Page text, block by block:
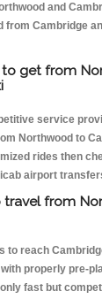
and
Cambridge
get from
service
Northwood to
rides then
airport
from
to reach
properly pre-
fast but